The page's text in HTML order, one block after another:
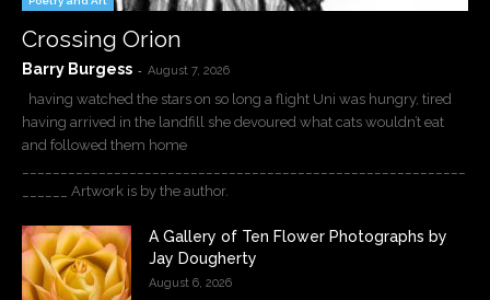
Crossing Orion
Barry Burgess - August 7, 2026
having watched the stars on so long a flight Uni was hungry, tired
having arrived in the landfill she devoured what cats wouldn’t eat
and followed them home
______ Artwork is by the author.
A Gallery of Ten Flower Photographs by
Jay Dougherty
August 6, 2026